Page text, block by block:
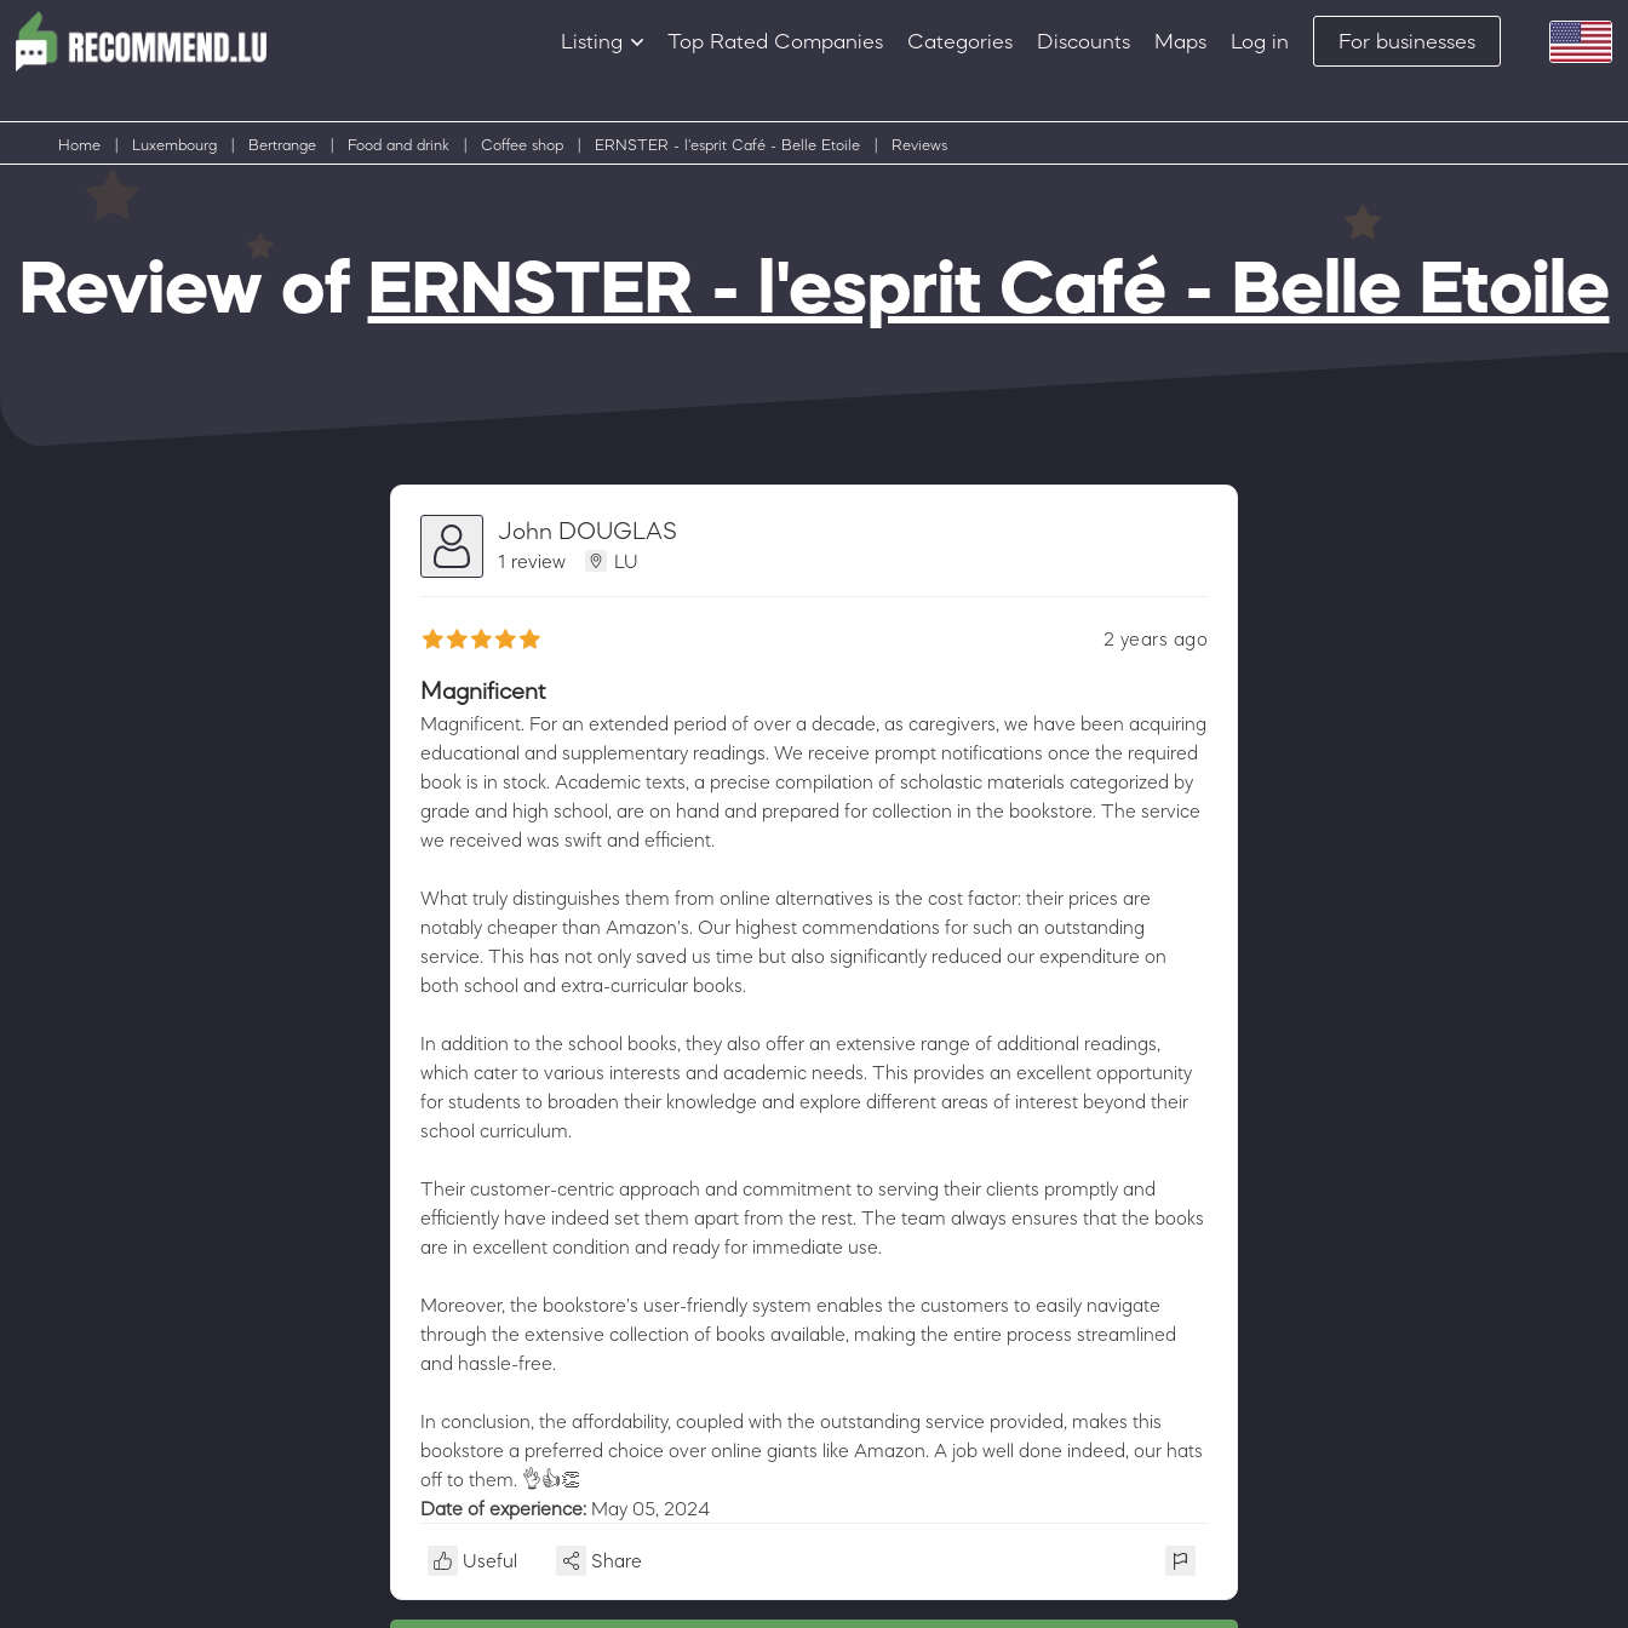
Listing
Products
Top Rated Companies Categories Discounts Maps Log in For businesses
Home Luxembourg Bertrange Food and drink Coffee shop ERNSTER - l'esprit Café - Belle Etoile Reviews
Review of ERNSTER - l'esprit Café - Belle Etoile
John DOUGLAS
1 review LU
2 years ago
Magnificent
Magnificent. For an extended period of over a decade, as caregivers, we have been acquiring
educational and supplementary readings. We receive prompt notifications once the required
book is in stock. Academic texts, a precise compilation of scholastic materials categorized by
grade and high school, are on hand and prepared for collection in the bookstore. The service
we received was swift and efficient.
What truly distinguishes them from online alternatives is the cost factor: their prices are
notably cheaper than Amazon's. Our highest commendations for such an outstanding
service. This has not only saved us time but also significantly reduced our expenditure on
both school and extra-curricular books.
In addition to the school books, they also offer an extensive range of additional readings,
which cater to various interests and academic needs. This provides an excellent opportunity
for students to broaden their knowledge and explore different areas of interest beyond their
school curriculum.
Their customer-centric approach and commitment to serving their clients promptly and
efficiently have indeed set them apart from the rest. The team always ensures that the books
are in excellent condition and ready for immediate use.
Moreover, the bookstore's user-friendly system enables the customers to easily navigate
through the extensive collection of books available, making the entire process streamlined
and hassle-free.
In conclusion, the affordability, coupled with the outstanding service provided, makes this
bookstore a preferred choice over online giants like Amazon. A job well done indeed, our hats
off to them. 👌👍👏
Date of experience: May 05, 2024
Useful Share